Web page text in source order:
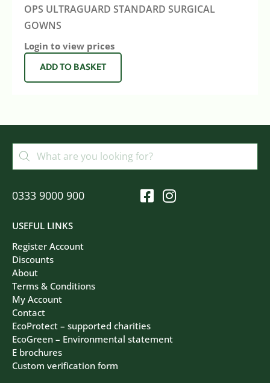
OPS ULTRAGUARD STANDARD SURGICAL
GOWNS
Login to view prices
ADD TO BASKET
USEFUL LINKS
Register Account
Discounts
About
Terms & Conditions
My Account
Contact
EcoProtect – supported charities
EcoGreen – Environmental statement
E brochures
Custom verification form
0333 9000 900